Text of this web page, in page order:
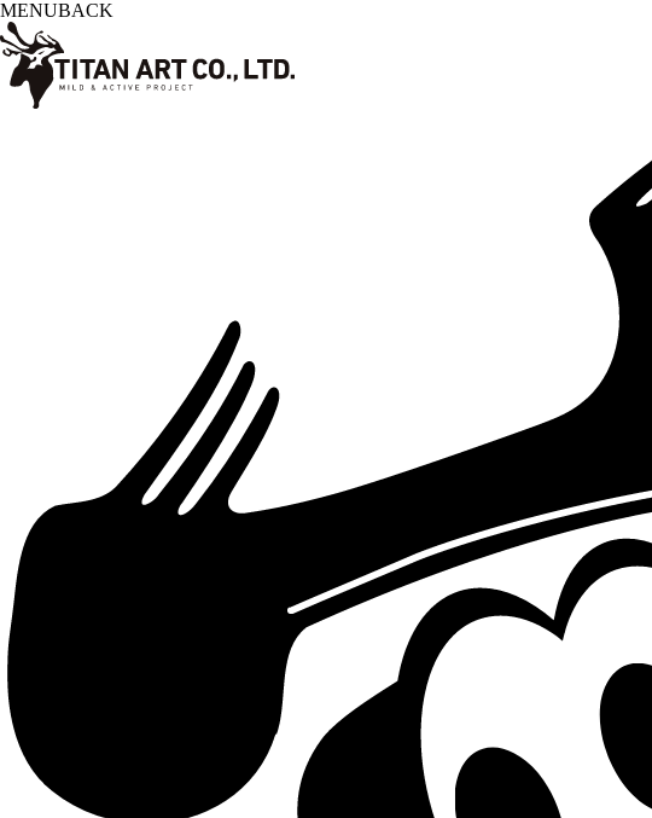
MENUBACK